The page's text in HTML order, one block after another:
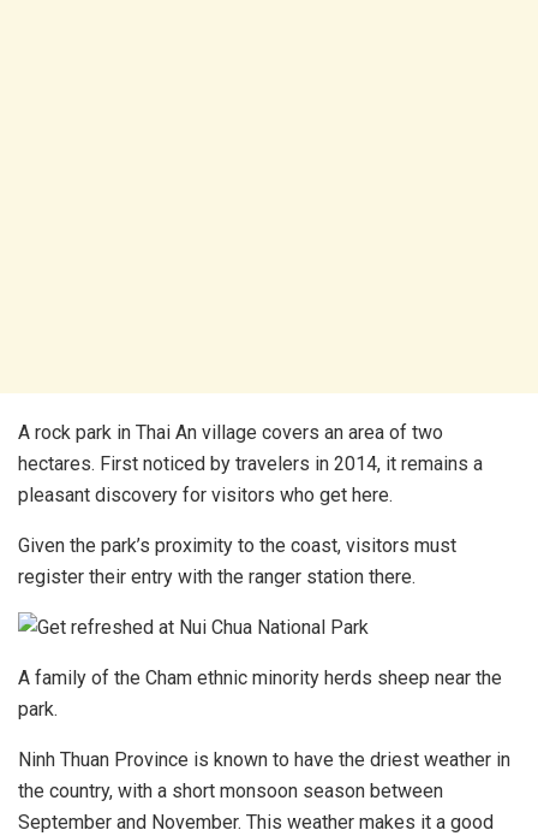
A rock park in Thai An village covers an area of two
hectares. First noticed by travelers in 2014, it remains a
pleasant discovery for visitors who get here.
Given the park’s proximity to the coast, visitors must
register their entry with the ranger station there.
A family of the Cham ethnic minority herds sheep near the
park.
Ninh Thuan Province is known to have the driest weather in
the country, with a short monsoon season between
September and November. This weather makes it a good